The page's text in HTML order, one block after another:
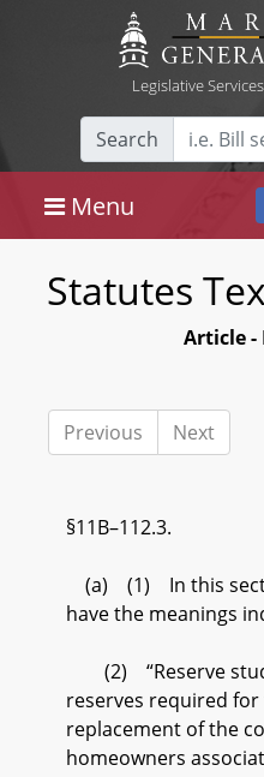
Legislative Services
Search
Menu
Statutes
Article -
Previous Next
§11B–112.3.
(a) (1) In this
have the meanings
(2) “Reserve
reserves required
replacement of the
homeowners